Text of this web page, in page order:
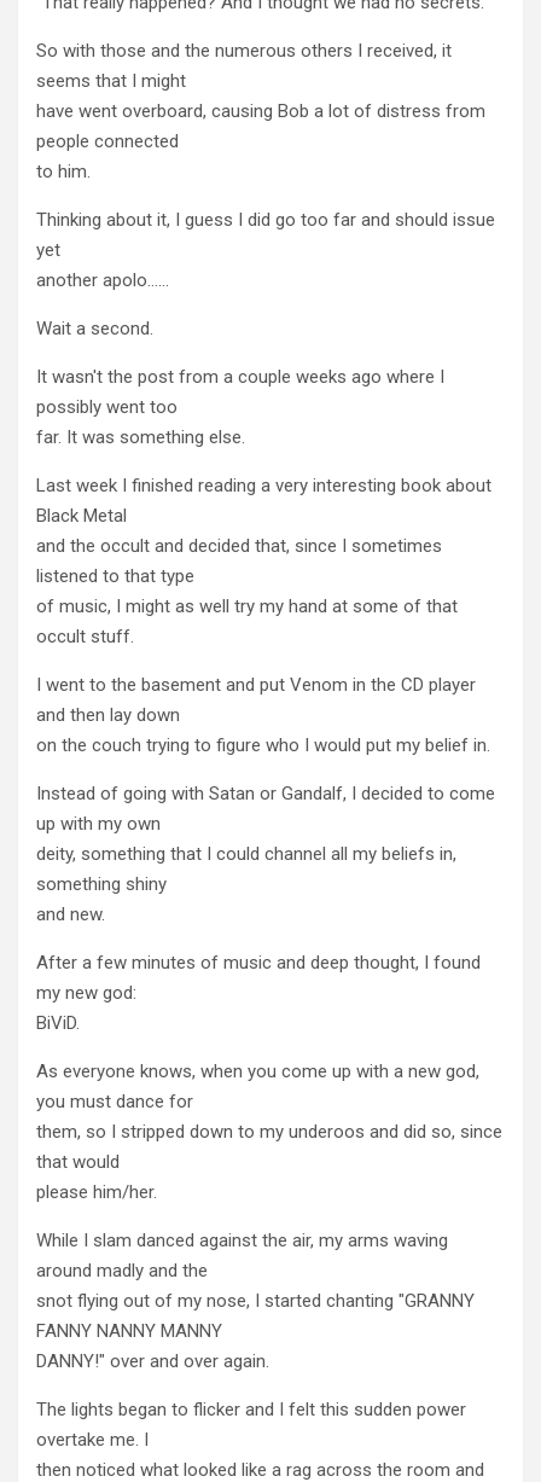
So with those and the numerous others I received, it
seems that I might
have went overboard, causing Bob a lot of distress from
people connected
to him.
Thinking about it, I guess I did go too far and should issue
yet
another apolo……
Wait a second.
It wasn't the post from a couple weeks ago where I
possibly went too
far. It was something else.
Last week I finished reading a very interesting book about
Black Metal
and the occult and decided that, since I sometimes
listened to that type
of music, I might as well try my hand at some of that
occult stuff.
I went to the basement and put Venom in the CD player
and then lay down
on the couch trying to figure who I would put my belief in.
Instead of going with Satan or Gandalf, I decided to come
up with my own
deity, something that I could channel all my beliefs in,
something shiny
and new.
After a few minutes of music and deep thought, I found
my new god:
BiViD.
As everyone knows, when you come up with a new god,
you must dance for
them, so I stripped down to my underoos and did so, since
that would
please him/her.
While I slam danced against the air, my arms waving
around madly and the
snot flying out of my nose, I started chanting "GRANNY
FANNY NANNY MANNY
DANNY!" over and over again.
The lights began to flicker and I felt this sudden power
overtake me. I
then noticed what looked like a rag across the room and